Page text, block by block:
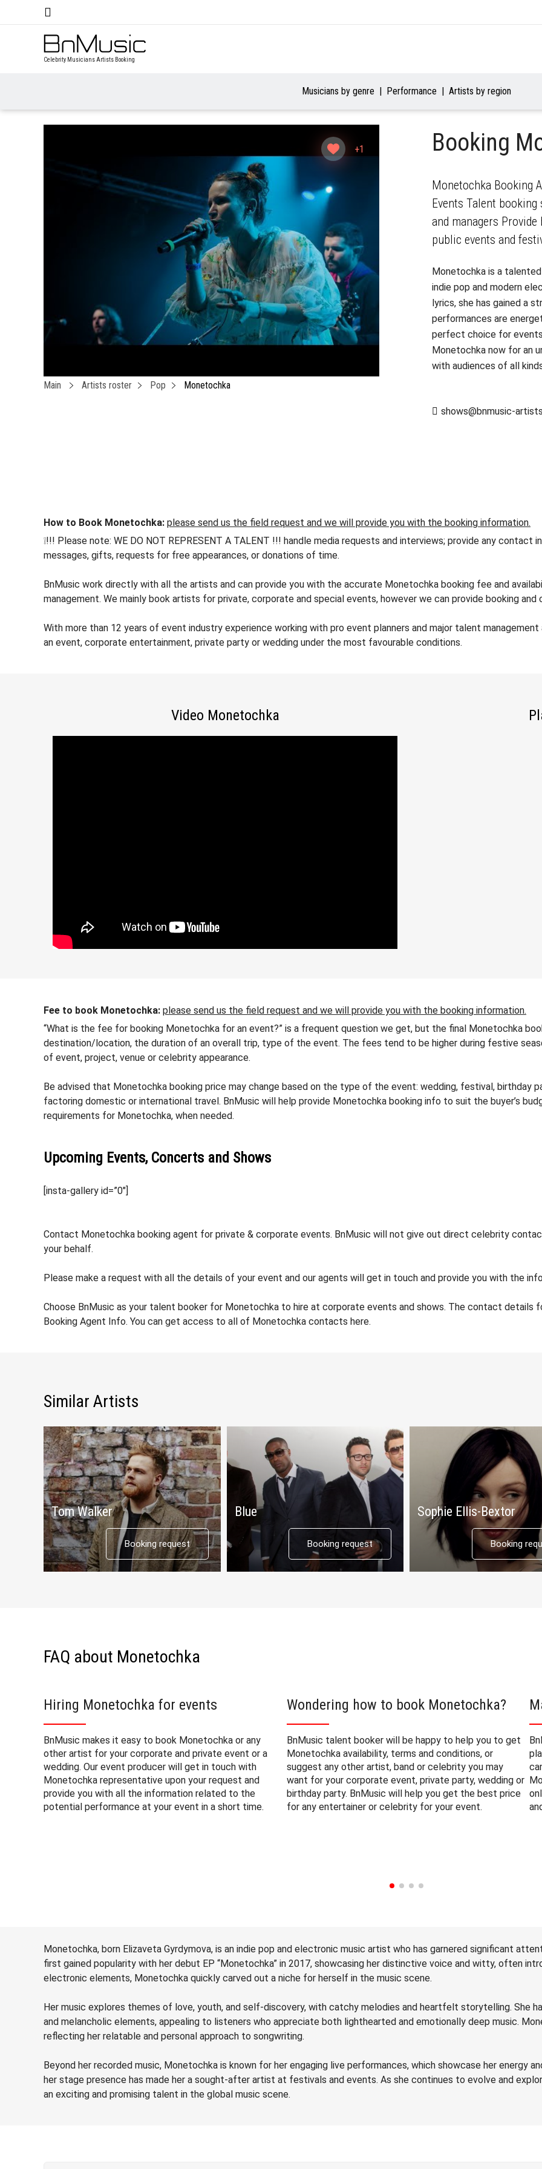
Celebrity Musicians Artists Booking
Musicians by genre Performance Artists by region
+1
Main Artists roster Pop Monetochka
Booking
Monetochka Booking
Events Talent
and managers
public events and
Monetochka is a
indie pop and modern
lyrics, she has gained a
performances are
perfect choice for
Monetochka now for an
with audiences of all
shows@bnmusic-
How to Book Monetochka: please send us the field request and we will provide you with the booking information.
❕!!! Please note: WE DO NOT REPRESENT A TALENT !!! handle media requests and interviews; provide any
messages, gifts, requests for free appearances, or donations of time.
BnMusic work directly with all the artists and can provide you with the accurate Monetochka booking fee and
management. We mainly book artists for private, corporate and special events, however we can provide booking
With more than 12 years of event industry experience working with pro event planners and major talent
an event, corporate entertainment, private party or wedding under the most favourable conditions.
Video Monetochka
Fee to book Monetochka: please send us the field request and we will provide you with the booking information.
“What is the fee for booking Monetochka for an event?” is a frequent question we get, but the final Monetochka
destination/location, the duration of an overall trip, type of the event. The fees tend to be higher during festive
of event, project, venue or celebrity appearance.
Be advised that Monetochka booking price may change based on the type of the event: wedding, festival, birthday
factoring domestic or international travel. BnMusic will help provide Monetochka booking info to suit the buyer’s
requirements for Monetochka, when needed.
Upcoming Events, Concerts and Shows
[insta-gallery id=”0″]
Contact Monetochka booking agent for private & corporate events. BnMusic will not give out direct celebrity
your behalf.
Please make a request with all the details of your event and our agents will get in touch and provide you with the
Choose BnMusic as your talent booker for Monetochka to hire at corporate events and shows. The contact details
Booking Agent Info. You can get access to all of Monetochka contacts here.
Similar Artists
Tom Walker
Booking request
Blue
Booking request
Sophie Ellis-Bextor
Booking
FAQ about Monetochka
Hiring Monetochka for events
BnMusic makes it easy to book Monetochka or any
other artist for your corporate and private event or a
wedding. Our event producer will get in touch with
Monetochka representative upon your request and
provide you with all the information related to the
potential performance at your event in a short time.
Wondering how to book Monetochka?
BnMusic talent booker will be happy to help you to get
Monetochka availability, terms and conditions, or
suggest any other artist, band or celebrity you may
want for your corporate event, private party, wedding or
birthday party. BnMusic will help you get the best price
for any entertainer or celebrity for your event.
Monetochka, born Elizaveta Gyrdymova, is an indie pop and electronic music artist who has garnered significant
first gained popularity with her debut EP “Monetochka” in 2017, showcasing her distinctive voice and witty, often
electronic elements, Monetochka quickly carved out a niche for herself in the music scene.
Her music explores themes of love, youth, and self-discovery, with catchy melodies and heartfelt storytelling. She
and melancholic elements, appealing to listeners who appreciate both lighthearted and emotionally deep music.
reflecting her relatable and personal approach to songwriting.
Beyond her recorded music, Monetochka is known for her engaging live performances, which showcase her energy
her stage presence has made her a sought-after artist at festivals and events. As she continues to evolve and
an exciting and promising talent in the global music scene.